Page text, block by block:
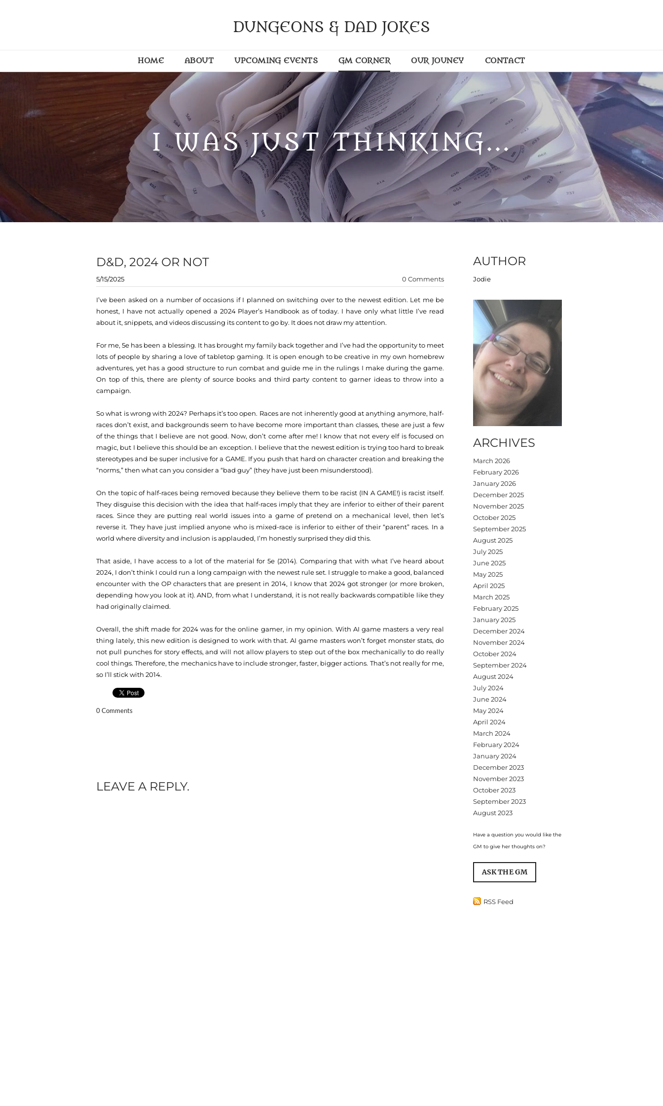
DUNGEONS & DAD JOKES
HOME ABOUT UPCOMING EVENTS GM CORNER OUR JOUNEY CONTACT
I WAS JUST THINKING...
D&D, 2024 OR NOT
5/15/2025 0 Comments
I’ve been asked on a number of occasions if I planned on switching over to the newest edition. Let me be
honest, I have not actually opened a 2024 Player’s Handbook as of today. I have only what little I’ve read
about it, snippets, and videos discussing its content to go by. It does not draw my attention.
For me, 5e has been a blessing. It has brought my family back together and I’ve had the opportunity to meet
lots of people by sharing a love of tabletop gaming. It is open enough to be creative in my own homebrew
adventures, yet has a good structure to run combat and guide me in the rulings I make during the game.
On top of this, there are plenty of source books and third party content to garner ideas to throw into a
campaign.
So what is wrong with 2024? Perhaps it’s too open. Races are not inherently good at anything anymore, half-
races don’t exist, and backgrounds seem to have become more important than classes, these are just a few
of the things that I believe are not good. Now, don’t come after me! I know that not every elf is focused on
magic, but I believe this should be an exception. I believe that the newest edition is trying too hard to break
stereotypes and be super inclusive for a GAME. If you push that hard on character creation and breaking the
“norms,” then what can you consider a “bad guy” (they have just been misunderstood).
On the topic of half-races being removed because they believe them to be racist (IN A GAME!) is racist itself.
They disguise this decision with the idea that half-races imply that they are inferior to either of their parent
races. Since they are putting real world issues into a game of pretend on a mechanical level, then let’s
reverse it. They have just implied anyone who is mixed-race is inferior to either of their “parent” races. In a
world where diversity and inclusion is applauded, I’m honestly surprised they did this.
That aside, I have access to a lot of the material for 5e (2014). Comparing that with what I’ve heard about
2024, I don’t think I could run a long campaign with the newest rule set. I struggle to make a good, balanced
encounter with the OP characters that are present in 2014, I know that 2024 got stronger (or more broken,
depending how you look at it). AND, from what I understand, it is not really backwards compatible like they
had originally claimed.
Overall, the shift made for 2024 was for the online gamer, in my opinion. With AI game masters a very real
thing lately, this new edition is designed to work with that. AI game masters won’t forget monster stats, do
not pull punches for story effects, and will not allow players to step out of the box mechanically to do really
cool things. Therefore, the mechanics have to include stronger, faster, bigger actions. That’s not really for me,
so I’ll stick with 2014.
0 Comments
LEAVE A REPLY.
AUTHOR
Jodie
ARCHIVES
March 2026
February 2026
January 2026
December 2025
November 2025
October 2025
September 2025
August 2025
July 2025
June 2025
May 2025
April 2025
March 2025
February 2025
January 2025
December 2024
November 2024
October 2024
September 2024
August 2024
July 2024
June 2024
May 2024
April 2024
March 2024
February 2024
January 2024
December 2023
November 2023
October 2023
September 2023
August 2023
Have a question you would like the
GM to give her thoughts on?
ASK THE GM
RSS Feed